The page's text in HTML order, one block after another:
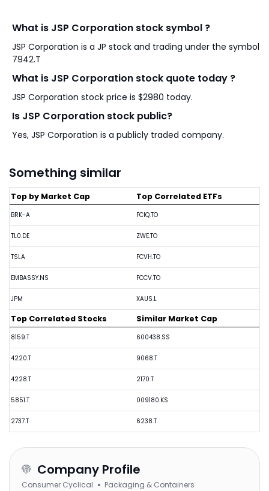
What is JSP Corporation stock symbol ?
JSP Corporation is a JP stock and trading under the symbol
7942.T
What is JSP Corporation stock quote today ?
JSP Corporation stock price is $2980 today.
Is JSP Corporation stock public?
Yes, JSP Corporation is a publicly traded company.
Something similar
Top by Market Cap
BRK-A
TL0.DE
TSLA
EMBASSY.NS
JPM
Top Correlated ETFs
FCIQ.TO
ZWE.TO
FCVH.TO
FCCV.TO
XAUS.L
Top Correlated Stocks
8159.T
4220.T
4228.T
5851.T
2737.T
Similar Market Cap
600438.SS
9068.T
2170.T
009180.KS
6238.T
Company Profile
Consumer Cyclical Packaging & Containers